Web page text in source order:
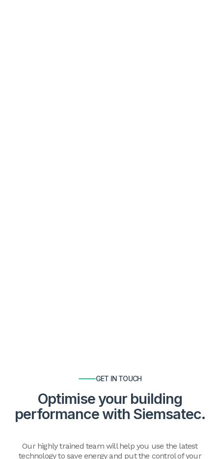
GET IN TOUCH
Optimise your building
performance with Siemsatec.
Our highly trained team will help you use the latest
technology to save energy and put the control of your